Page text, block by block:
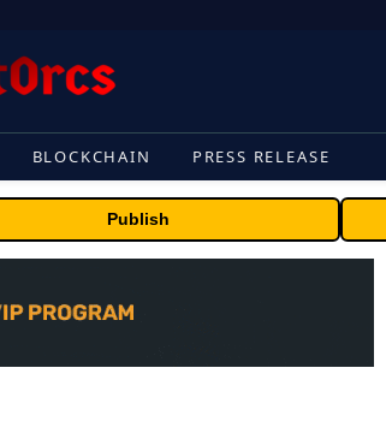
BLOCKCHAIN PRESS RELEASE
Publish